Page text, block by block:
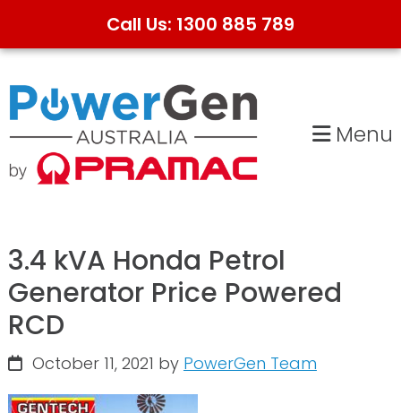
Call Us: 1300 885 789
Skip
to
primary
navigation
Skip
to
main
content
Menu
3.4 kVA Honda Petrol
Generator Price Powered
RCD
October 11, 2021 by PowerGen Team